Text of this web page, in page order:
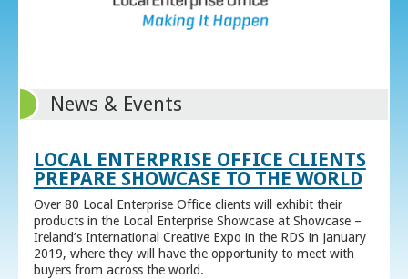
News & Events
LOCAL ENTERPRISE OFFICE CLIENTS
PREPARE SHOWCASE TO THE WORLD
Over 80 Local Enterprise Office clients will exhibit their
products in the Local Enterprise Showcase at Showcase –
Ireland’s International Creative Expo in the RDS in January
2019, where they will have the opportunity to meet with
buyers from across the world.